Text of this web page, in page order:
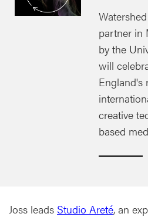
partner in
by the
will
England's
creative
based
Joss leads Studio Areté, an